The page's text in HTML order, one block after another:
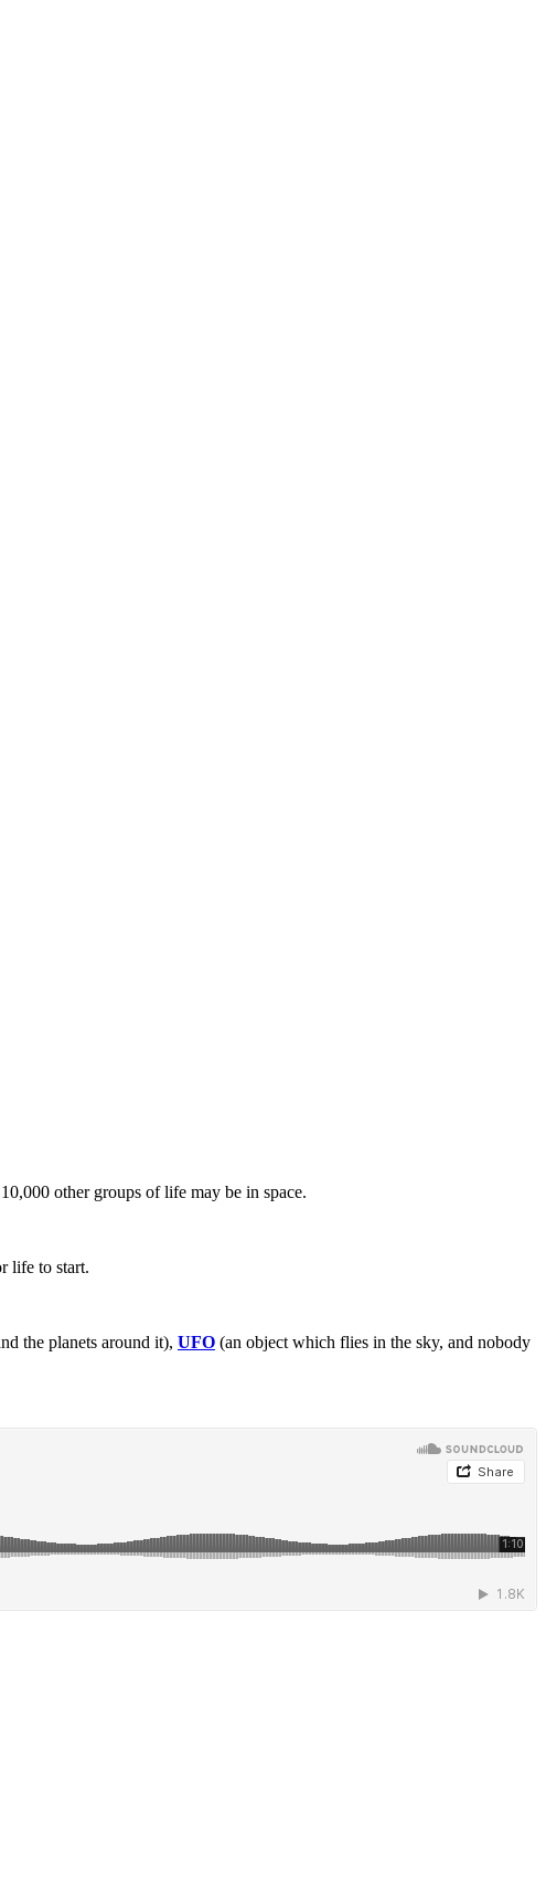
other groups of life may be in space.
life to start.
the planets around it), UFO (an object which flies in the sky, and nobody